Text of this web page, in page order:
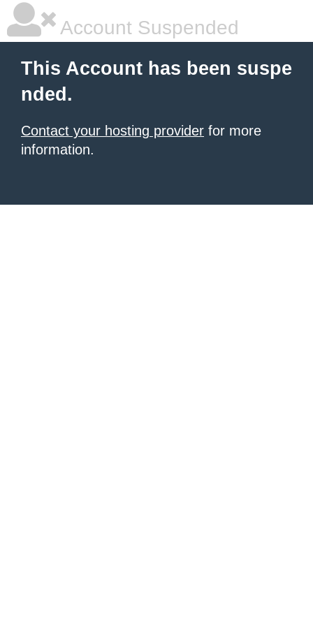
Account Suspended
This Account has been suspe
nded.
Contact your hosting provider for more
information.